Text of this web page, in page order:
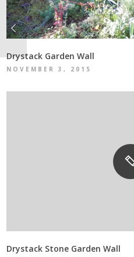
Drystack Garden Wall
NOVEMBER 3, 2015
Drystack Stone Garden Wall